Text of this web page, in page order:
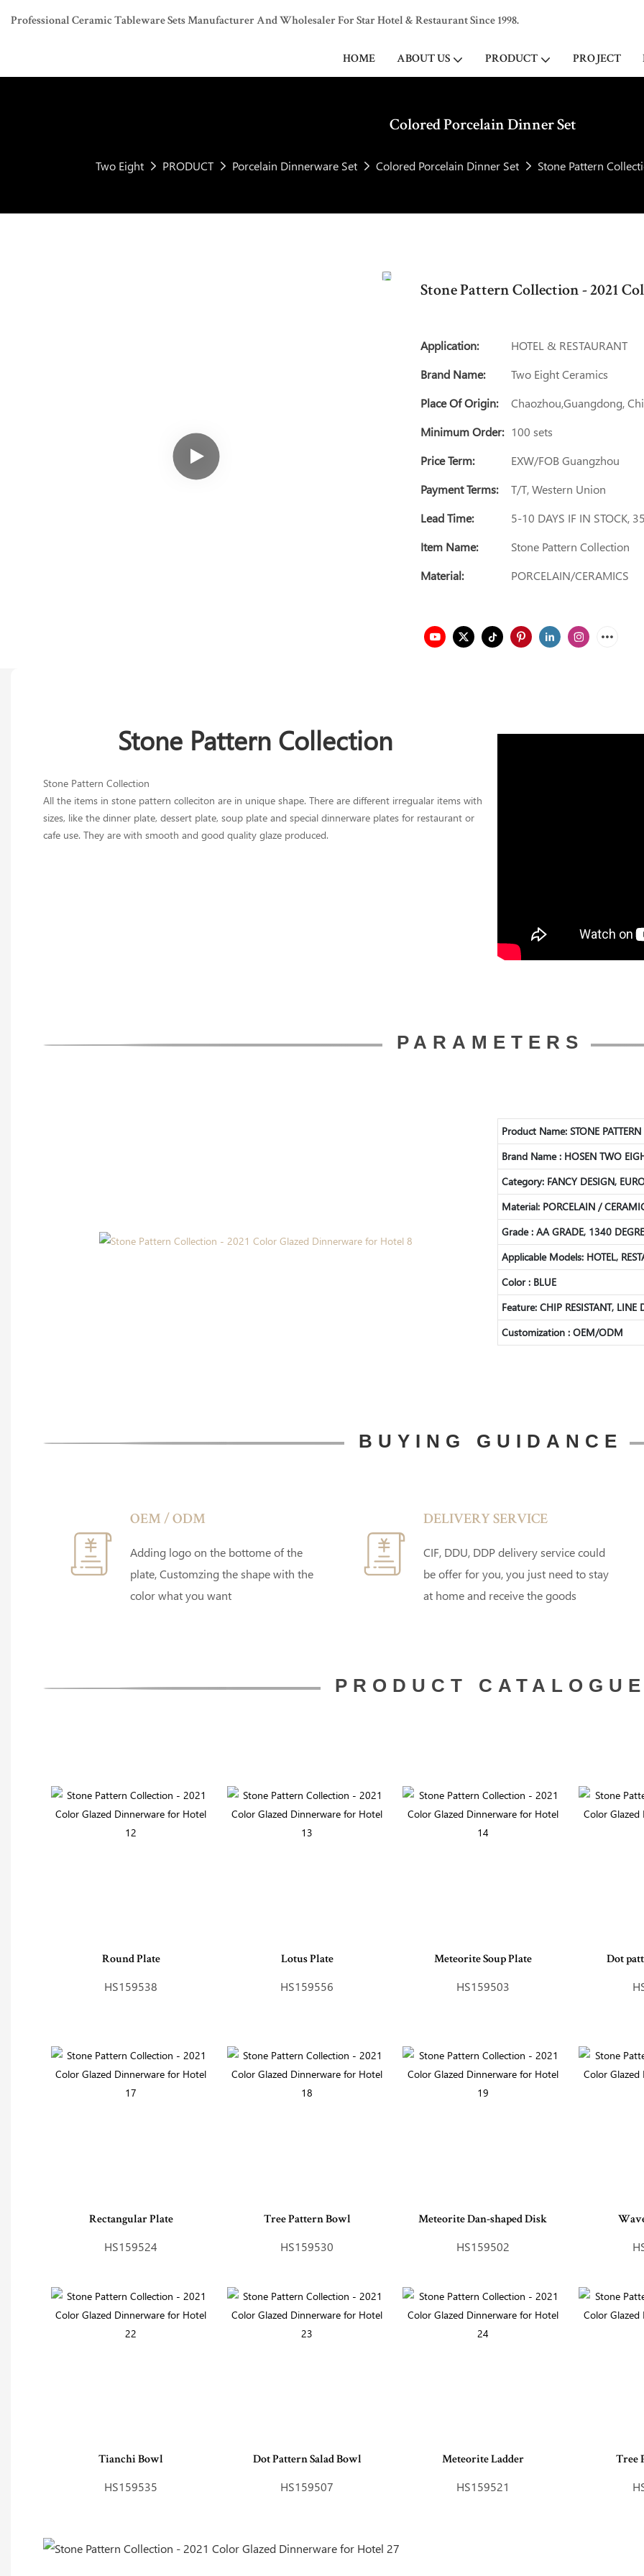
Professional Ceramic Tableware Sets Manufacturer And Wholesaler For Star Hotel & Restaurant Since 1998.
HOME ABOUT US PRODUCT PROJECT
Colored Porcelain Dinner Set
Two Eight PRODUCT Porcelain Dinnerware Set Colored Porcelain Dinner Set Stone Pattern
Stone Pattern Collection - 2021
Application:
HOTEL & RESTAURANT
Brand Name:
Two Eight Ceramics
Place Of Origin:
Chaozhou,Guangdong,
Minimum Order: 100 sets
Price Term:
EXW/FOB Guangzhou
Payment Terms:
T/T, Western Union
Lead Time:
5-10 DAYS IF IN STOCK,
Item Name:
Stone Pattern Collection
Material:
PORCELAIN/CERAMICS
Stone Pattern Collection
Stone Pattern Collection
All the items in stone pattern colleciton are in unique shape. There are different irregualar items with
sizes, like the dinner plate, dessert plate, soup plate and special dinnerware plates for restaurant or
cafe use. They are with smooth and good quality glaze produced.
PARAMETERS
Product Name: STONE
Brand Name : HOSEN TWO
Category: FANCY DESIGN,
Material:PORCELAIN /
Grade : AA GRADE, 1340
Applicable Models: HOTEL,
Color : BLUE
Feature: CHIP RESISTANT, LINE
Customization : OEM/ODM
BUYING GUIDANCE
OEM / ODM
Adding logo on the bottome of the
plate, Customzing the shape with the
color what you want
DELIVERY SERVICE
CIF, DDU, DDP delivery service could
be offer for you, you just need to stay
at home and receive the goods
PRODUCT
Round Plate
HS159538
Lotus Plate
HS159556
Meteorite Soup Plate
HS159503
Dot
Rectangular Plate
HS159524
Tree Pattern Bowl
HS159530
Meteorite Dan-shaped Disk
HS159502
Tianchi Bowl
HS159535
Dot Pattern Salad Bowl
HS159507
Meteorite Ladder
HS159521
Tree